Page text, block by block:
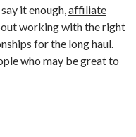
it enough,affiliate
working with the right
for the long haul.
who may be great to